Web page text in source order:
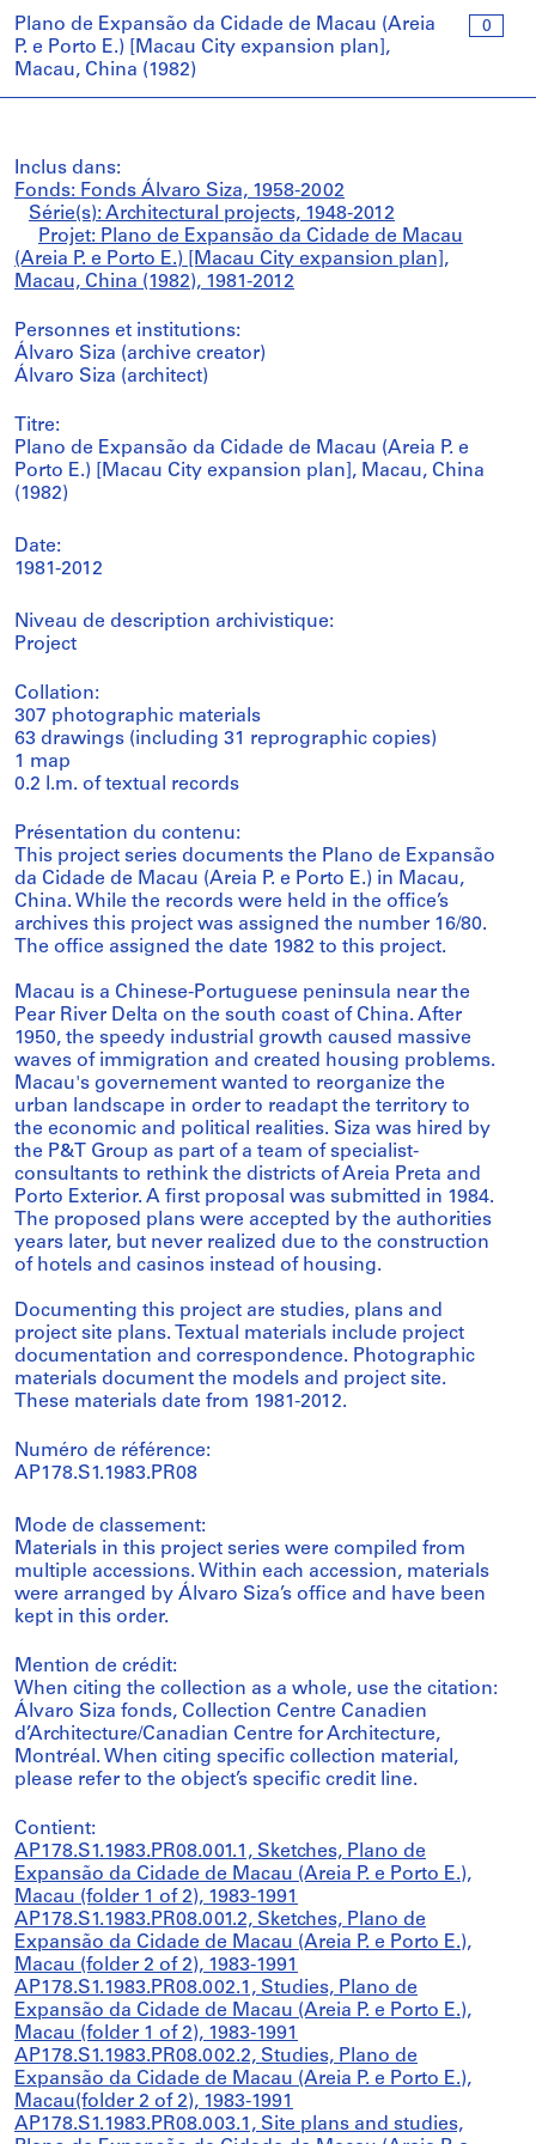
0
Plano de Expansão da Cidade de Macau (Areia
P. e Porto E.) [Macau City expansion plan],
Macau, China (1982)
Inclus dans:
Fonds: Fonds Álvaro Siza, 1958-2002
Série(s): Architectural projects, 1948-2012
Projet: Plano de Expansão da Cidade de Macau
(Areia P. e Porto E.) [Macau City expansion plan],
Macau, China (1982), 1981-2012
Personnes et institutions:
Álvaro Siza (archive creator)
Álvaro Siza (architect)
Titre:
Plano de Expansão da Cidade de Macau (Areia P. e
Porto E.) [Macau City expansion plan], Macau, China
(1982)
Date:
1981-2012
Niveau de description archivistique:
Project
Collation:
307 photographic materials
63 drawings (including 31 reprographic copies)
1 map
0.2 l.m. of textual records
Présentation du contenu:
This project series documents the Plano de Expansão
da Cidade de Macau (Areia P. e Porto E.) in Macau,
China. While the records were held in the office’s
archives this project was assigned the number 16/80.
The office assigned the date 1982 to this project.
Macau is a Chinese-Portuguese peninsula near the
Pear River Delta on the south coast of China. After
1950, the speedy industrial growth caused massive
waves of immigration and created housing problems.
Macau's governement wanted to reorganize the
urban landscape in order to readapt the territory to
the economic and political realities. Siza was hired by
the P&T Group as part of a team of specialist-
consultants to rethink the districts of Areia Preta and
Porto Exterior. A first proposal was submitted in 1984.
The proposed plans were accepted by the authorities
years later, but never realized due to the construction
of hotels and casinos instead of housing.
Documenting this project are studies, plans and
project site plans. Textual materials include project
documentation and correspondence. Photographic
materials document the models and project site.
These materials date from 1981-2012.
Numéro de référence:
AP178.S1.1983.PR08
Mode de classement:
Materials in this project series were compiled from
multiple accessions. Within each accession, materials
were arranged by Álvaro Siza’s office and have been
kept in this order.
Mention de crédit:
When citing the collection as a whole, use the citation:
Álvaro Siza fonds, Collection Centre Canadien
d’Architecture/Canadian Centre for Architecture,
Montréal. When citing specific collection material,
please refer to the object’s specific credit line.
Contient:
AP178.S1.1983.PR08.001.1, Sketches, Plano de
Expansão da Cidade de Macau (Areia P. e Porto E.),
Macau (folder 1 of 2), 1983-1991
AP178.S1.1983.PR08.001.2, Sketches, Plano de
Expansão da Cidade de Macau (Areia P. e Porto E.),
Macau (folder 2 of 2), 1983-1991
AP178.S1.1983.PR08.002.1, Studies, Plano de
Expansão da Cidade de Macau (Areia P. e Porto E.),
Macau (folder 1 of 2), 1983-1991
AP178.S1.1983.PR08.002.2, Studies, Plano de
Expansão da Cidade de Macau (Areia P. e Porto E.),
Macau(folder 2 of 2), 1983-1991
AP178.S1.1983.PR08.003.1, Site plans and studies,